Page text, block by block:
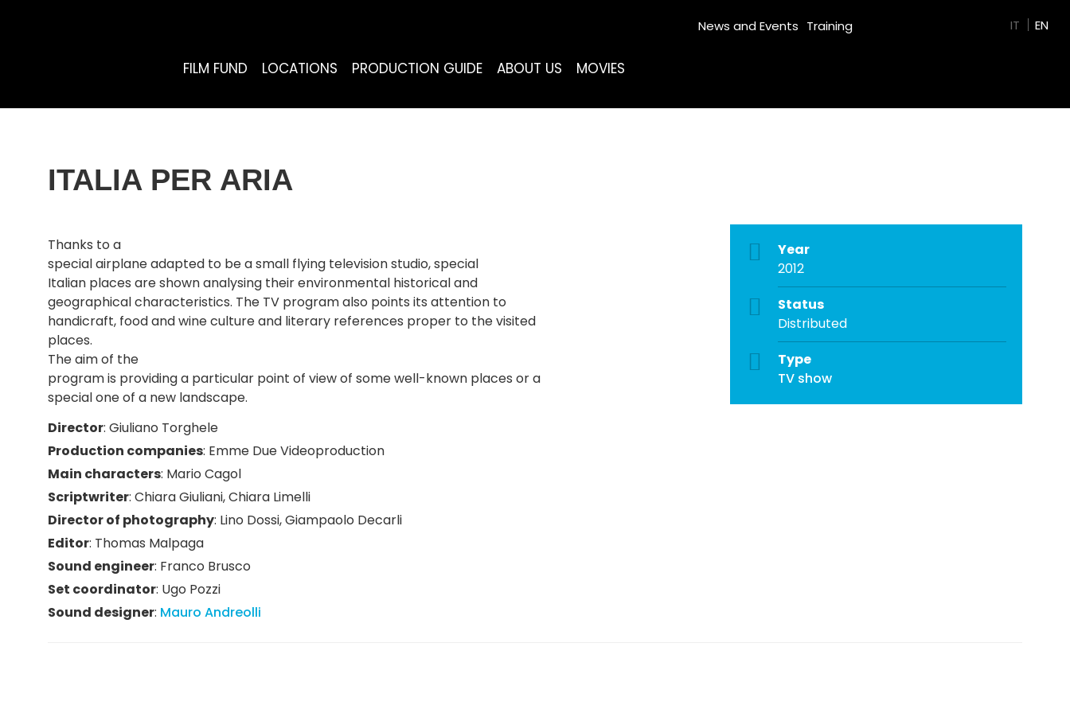
FILM FUND LOCATIONS PRODUCTION GUIDE ABOUT US MOVIES
News and Events Training IT EN
ITALIA PER ARIA
Year
2012
Status
Distributed
Type
TV show
Thanks to a
special airplane adapted to be a small flying television studio, special
Italian places are shown analysing their environmental historical and
geographical characteristics. The TV program also points its attention to
handicraft, food and wine culture and literary references proper to the visited
places.
The aim of the
program is providing a particular point of view of some well-known places or a
special one of a new landscape.
Director: Giuliano Torghele
Production companies: Emme Due Videoproduction
Main characters: Mario Cagol
Scriptwriter: Chiara Giuliani,Chiara Limelli
Director of photography: Lino Dossi,Giampaolo Decarli
Editor: Thomas Malpaga
Sound engineer: Franco Brusco
Set coordinator: Ugo Pozzi
Sound designer: Mauro Andreolli